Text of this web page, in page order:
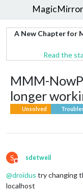
A New Chapter for
Read the
MMM-
longer
Unsolved
S
Do not disturb
sdetweil
@droidus try changing
localhost